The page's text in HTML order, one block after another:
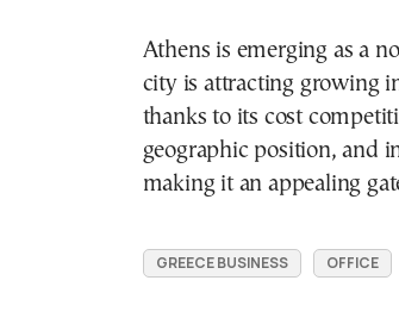
Athens is emerging as a
city is attracting growing
thanks to its cost
geographic position, and
making it an appealing
GREECE BUSINESS OFFICE